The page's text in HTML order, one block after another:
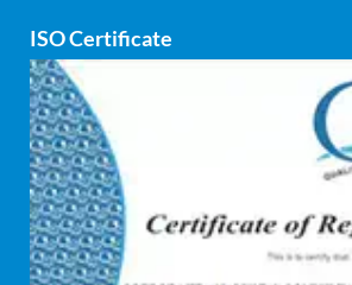
Cyber security
dCAC
Debt refinancing consultants
Debt syndication
Disaster recovery services
ISO Certificate